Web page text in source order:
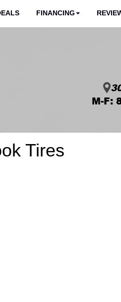
FINANCING
M-F:
Tires